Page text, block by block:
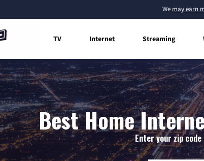
We may earn
TV Internet Streaming
Best Home
Enter your zip